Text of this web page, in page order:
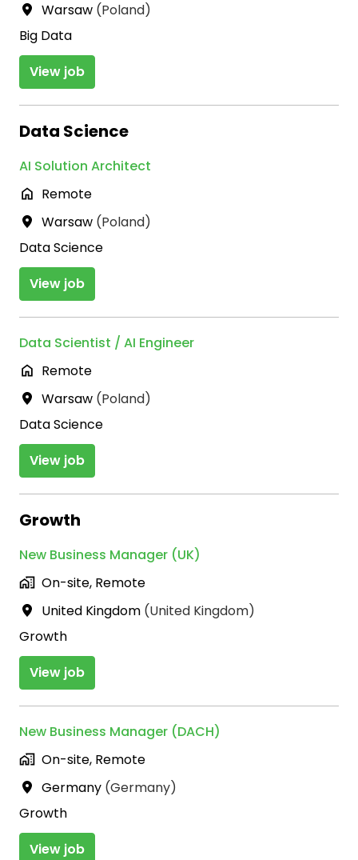
Warsaw (Poland)
Big Data
View job
Data Science
AI Solution Architect
Remote
Warsaw (Poland)
Data Science
View job
Data Scientist / AI Engineer
Remote
Warsaw (Poland)
Data Science
View job
Growth
New Business Manager (UK)
On-site, Remote
United Kingdom (United Kingdom)
Growth
View job
New Business Manager (DACH)
On-site, Remote
Germany (Germany)
Growth
View job